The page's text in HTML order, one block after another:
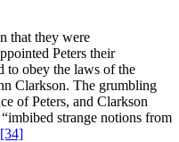
that they were
Peters their
to obey the laws of the
Clarkson. The grumbling
of Peters, and Clarkson
strange notions from
[34]